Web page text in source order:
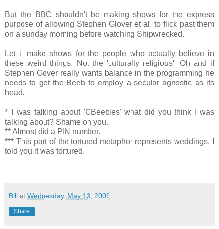
But the BBC shouldn't be making shows for the express
purpose of allowing Stephen Glover et al. to flick past them
on a sunday morning before watching Shipwrecked.
Let it make shows for the people who actually believe in
these weird things. Not the 'culturally religious'. Oh and if
Stephen Gover really wants balance in the programming he
needs to get the Beeb to employ a secular agnostic as its
head.
* I was talking about 'CBeebies' what did you think I was
talking about? Shame on you.
** Almost did a PIN number.
*** This part of the tortured metaphor represents weddings. I
told you it was tortured.
Bill at Wednesday, May 13, 2009
Share